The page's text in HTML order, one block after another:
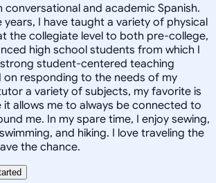
conversational and academic Spanish.
I have taught a variety of physical
the collegiate level to both pre-college,
high school students from which I
student-centered teaching
on responding to the needs of my
a variety of subjects, my favorite is
allows me to always be connected to
me. In my spare time, I enjoy sewing,
and hiking. I love traveling the
the chance.